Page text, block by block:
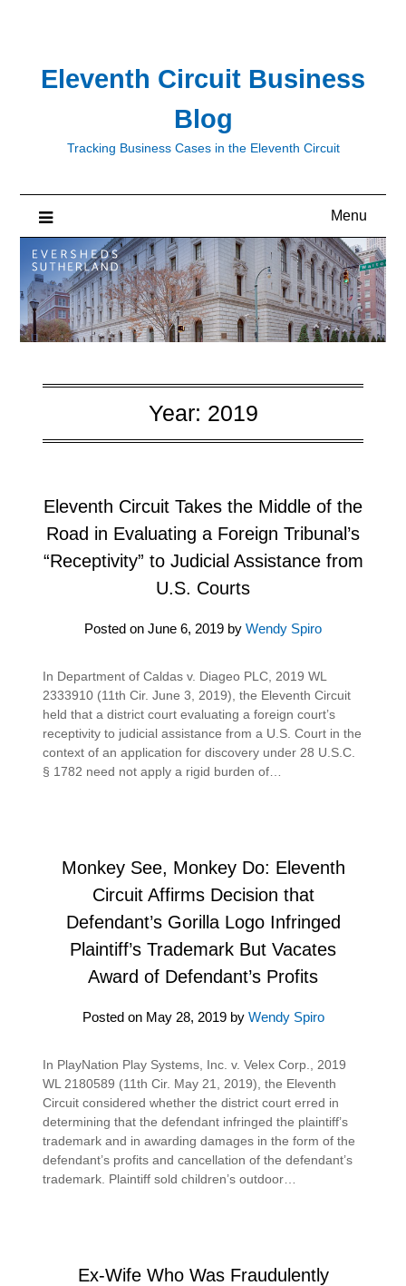
Eleventh Circuit Business
Blog
Tracking Business Cases in the Eleventh Circuit
Menu
Year: 2019
Eleventh Circuit Takes the Middle of the
Road in Evaluating a Foreign Tribunal’s
“Receptivity” to Judicial Assistance from
U.S. Courts
Posted on June 6, 2019 by Wendy Spiro
In Department of Caldas v. Diageo PLC, 2019 WL
2333910 (11th Cir. June 3, 2019), the Eleventh Circuit
held that a district court evaluating a foreign court’s
receptivity to judicial assistance from a U.S. Court in the
context of an application for discovery under 28 U.S.C.
§ 1782 need not apply a rigid burden of…
Monkey See, Monkey Do: Eleventh
Circuit Affirms Decision that
Defendant’s Gorilla Logo Infringed
Plaintiff’s Trademark But Vacates
Award of Defendant’s Profits
Posted on May 28, 2019by Wendy Spiro
In PlayNation Play Systems, Inc. v. Velex Corp., 2019
WL 2180589 (11th Cir. May 21, 2019), the Eleventh
Circuit considered whether the district court erred in
determining that the defendant infringed the plaintiff’s
trademark and in awarding damages in the form of the
defendant’s profits and cancellation of the defendant’s
trademark. Plaintiff sold children’s outdoor…
Ex-Wife Who Was Fraudulently